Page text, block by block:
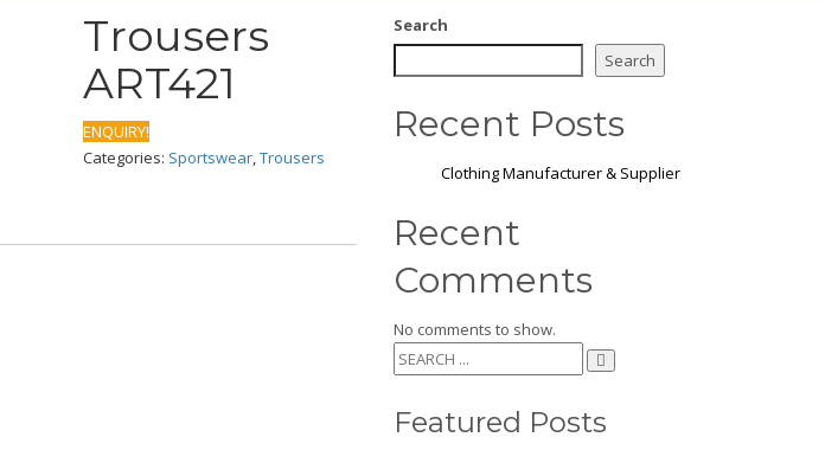
Trousers
ART421
ENQUIRY!
Categories: Sportswear ,Trousers
Search
Search
Recent Posts
Clothing Manufacturer & Supplier
Recent
Comments
No comments to show.
Featured Posts